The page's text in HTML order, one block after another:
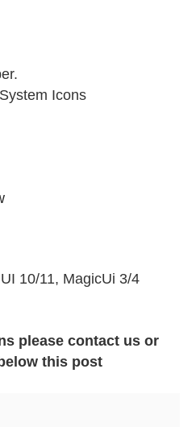
Icons
10/11, MagicUi 3/4
please contact us or
this post